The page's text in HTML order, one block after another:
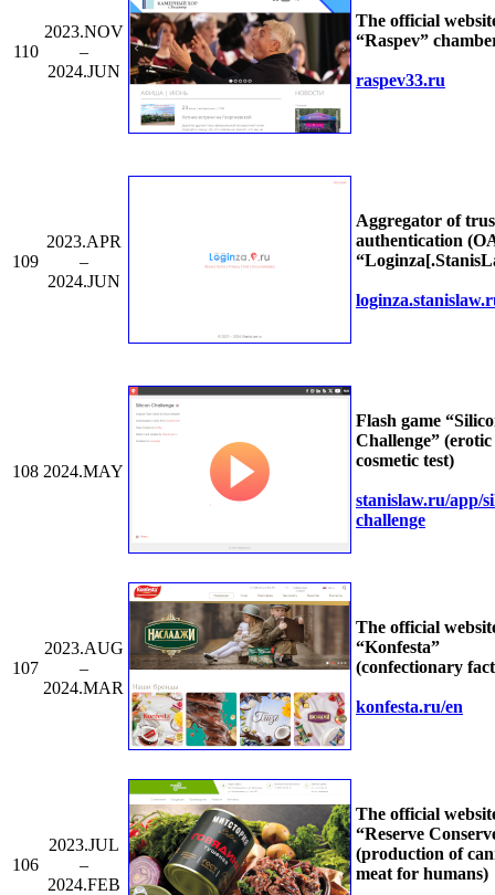
110
2023.NOV
–
2024.JUN
The official
“Raspev”
raspev33.ru
109
2023.APR
–
2024.JUN
Aggregator of
authentication
108 2024.MAY
Flash game
Challenge”
cosmetic test)
stanislaw.ru/app/
challenge
107
2023.AUG
–
2024.MAR
The official
“Konfesta”
(confectionary
konfesta.ru/en
106
2023.JUL
–
2024.FEB
The official
“Reserve
(production of
meat for humans)